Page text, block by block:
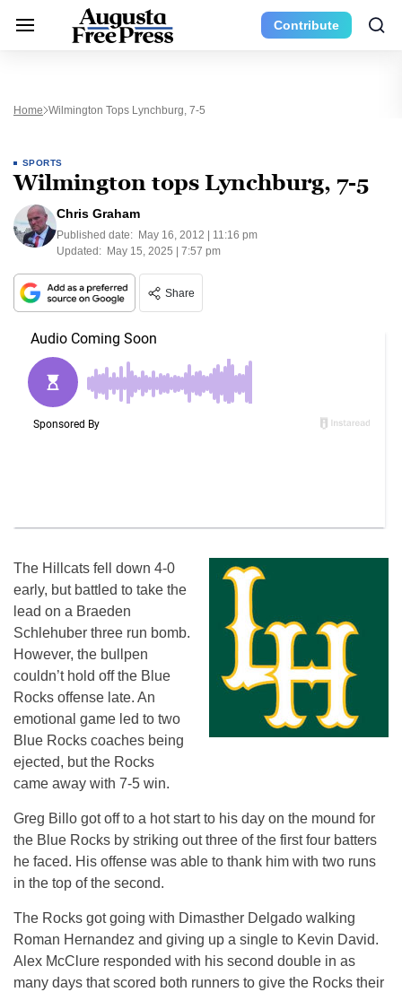
Contribute
Home Wilmington Tops Lynchburg, 7-5
SPORTS
Wilmington tops Lynchburg, 7-5
Chris Graham
Published date: May 16, 2012 | 11:16 pm
Updated: May 15, 2025 | 7:57 pm
Share
The Hillcats fell down 4-0
early, but battled to take the
lead on a Braeden
Schlehuber three run bomb.
However, the bullpen
couldn’t hold off the Blue
Rocks offense late. An
emotional game led to two
Blue Rocks coaches being
ejected, but the Rocks
came away with 7-5 win.
Greg Billo got off to a hot start to his day on the mound for
the Blue Rocks by striking out three of the first four batters
he faced. His offense was able to thank him with two runs
in the top of the second.
The Rocks got going with Dimasther Delgado walking
Roman Hernandez and giving up a single to Kevin David.
Alex McClure responded with his second double in as
many days that scored both runners to give the Rocks their